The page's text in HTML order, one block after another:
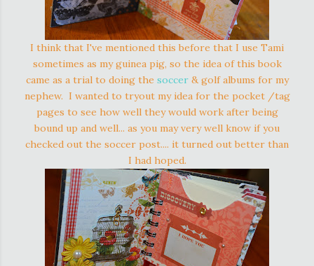
I think that I've mentioned this before that I use Tami
sometimes as my guinea pig, so the idea of this book
came as a trial to doing the soccer& golf albums for my
nephew. I wanted to tryout my idea for the pocket /tag
pages to see how well they would work after being
bound up and well... as you may very well know if you
checked out the soccer post.... it turned out better than
I had hoped.